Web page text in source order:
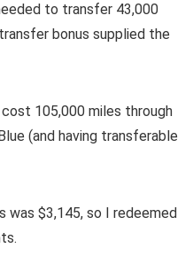
to transfer 43,000
bonus supplied the
105,000 miles through
(and having transferable
$3,145, so I redeemed